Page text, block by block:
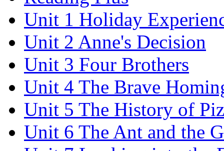
Unit 1 Holiday
Unit 2 Anne's Decision
Unit 3 Four Brothers
Unit 4 The Brave
Unit 5 The History of
Unit 6 The Ant and the